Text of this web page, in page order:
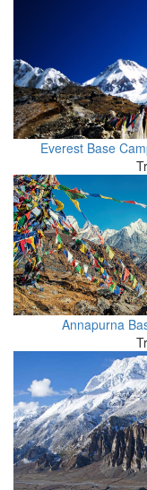
Everest Base
Annapurna